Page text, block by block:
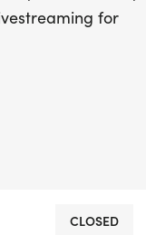
for
aid program
Practice Minutes
CLOSED